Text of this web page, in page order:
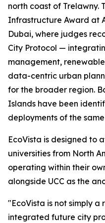
north coast of Trelawny.
Infrastructure Award at
Dubai, where judges
City Protocol —
management,
data-centric urban
for the broader region.
Islands have been
deployments of the
EcoVista is designed to
universities from North
operating within their
alongside UCC as the
"EcoVista is not simply
integrated future city